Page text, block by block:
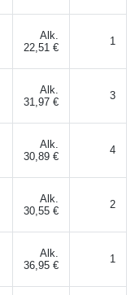
Alk.
22,51 €
1
Alk.
31,97 €
3
Alk.
30,89 €
4
Alk.
30,55 €
2
Alk.
36,95 €
1